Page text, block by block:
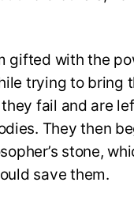
gifted with the
trying to bring
fail and are
They then
stone,
save them.